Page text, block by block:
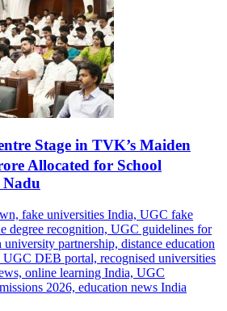
Stage in TVK’s Maiden
Allocated for School